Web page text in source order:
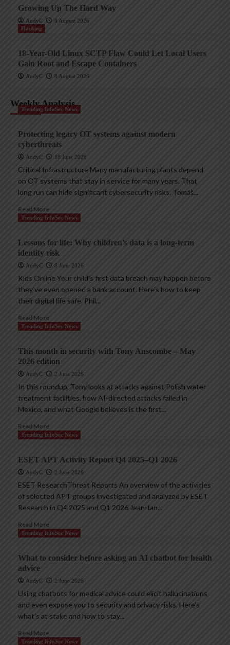
Growing Up The Hard Way
AndyC
8 August 2026
Hacking
18-Year-Old Linux SCTP Flaw Could Let Local Users
Gain Root and Escape Containers
AndyC 8 August 2026
Weekly Analysis
Trending InfoSec News
Protecting legacy OT systems against modern
cyberthreats
AndyC 18 June 2026
Critical Infrastructure Many manufacturing plants depend
on OT systems that stay in service for many years. That
long run can hide significant cybersecurity risks. Tomáš...
Read More
Trending InfoSec News
Lessons for life: Why children’s data is a long-term
identity risk
AndyC 8 June 2026
Kids Online Your child’s first data breach may happen before
they’ve even opened a bank account. Here’s how to keep
their digital life safe. Phil...
Read More
Trending InfoSec News
This month in security with Tony Anscombe – May
2026 edition
AndyC 2 June 2026
In this roundup, Tony looks at attacks against Polish water
treatment facilities, how AI-directed attacks failed in
Mexico, and what Google believes is the first...
Read More
Trending InfoSec News
ESET APT Activity Report Q4 2025–Q1 2026
AndyC 2 June 2026
ESET ResearchThreat Reports An overview of the activities
of selected APT groups investigated and analyzed by ESET
Research in Q4 2025 and Q1 2026 Jean-Ian...
Read More
Trending InfoSec News
What to consider before asking an AI chatbot for health
advice
AndyC 2 June 2026
Using chatbots for medical advice could elicit hallucinations
and even expose you to security and privacy risks. Here’s
what’s at stake and how to stay...
Read More
Trending InfoSec News